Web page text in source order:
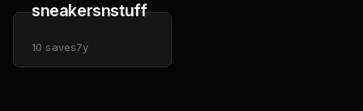
sneakersnstuff
10 saves7y